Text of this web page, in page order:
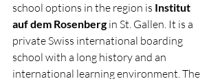
school options in the region is Institut
auf dem Rosenberg in St. Gallen. It is a
private Swiss international boarding
school with a long history and an
international learning environment. The